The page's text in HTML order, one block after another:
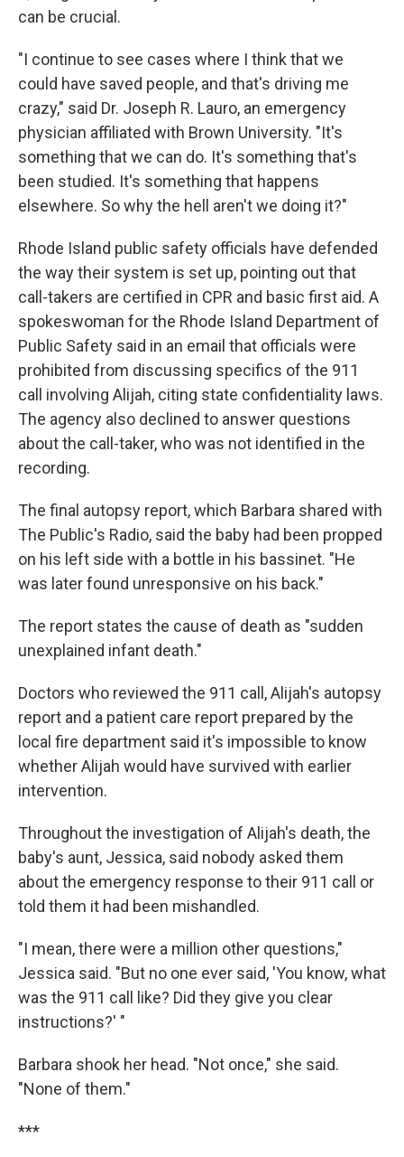
can be crucial.
"I continue to see cases where I think that we
could have saved people, and that's driving me
crazy," said Dr. Joseph R. Lauro, an emergency
physician affiliated with Brown University. "It's
something that we can do. It's something that's
been studied. It's something that happens
elsewhere. So why the hell aren't we doing it?"
Rhode Island public safety officials have defended
the way their system is set up, pointing out that
call-takers are certified in CPR and basic first aid. A
spokeswoman for the Rhode Island Department of
Public Safety said in an email that officials were
prohibited from discussing specifics of the 911
call involving Alijah, citing state confidentiality laws.
The agency also declined to answer questions
about the call-taker, who was not identified in the
recording.
The final autopsy report, which Barbara shared with
The Public's Radio, said the baby had been propped
on his left side with a bottle in his bassinet. "He
was later found unresponsive on his back."
The report states the cause of death as "sudden
unexplained infant death."
Doctors who reviewed the 911 call, Alijah's autopsy
report and a patient care report prepared by the
local fire department said it's impossible to know
whether Alijah would have survived with earlier
intervention.
Throughout the investigation of Alijah's death, the
baby's aunt, Jessica, said nobody asked them
about the emergency response to their 911 call or
told them it had been mishandled.
"I mean, there were a million other questions,"
Jessica said. "But no one ever said, 'You know, what
was the 911 call like? Did they give you clear
instructions?' "
Barbara shook her head. "Not once," she said.
"None of them."
***